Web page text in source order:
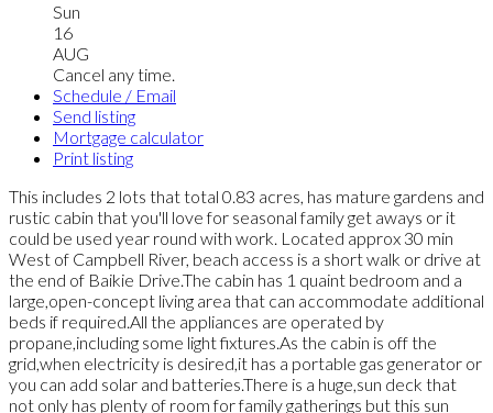
Sun
16
AUG
Cancel any time.
Schedule / Email
Send listing
Mortgage calculator
Print listing
This includes 2 lots that total 0.83 acres, has mature gardens and
rustic cabin that you'll love for seasonal family get aways or it
could be used year round with work. Located approx 30 min
West of Campbell River, beach access is a short walk or drive at
the end of Baikie Drive.The cabin has 1 quaint bedroom and a
large,open-concept living area that can accommodate additional
beds if required.All the appliances are operated by
propane,including some light fixtures.As the cabin is off the
grid,when electricity is desired,it has a portable gas generator or
you can add solar and batteries.There is a huge,sun deck that
not only has plenty of room for family gatherings but this sun